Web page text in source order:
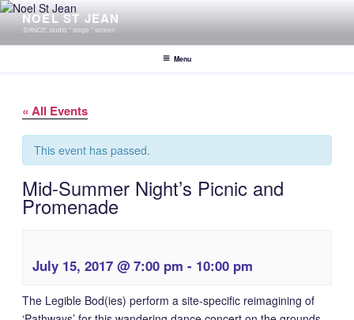
Skip
NOEL ST JEAN
:DANCE: studio * stage * screen
Menu
« All Events
This event has passed.
Mid-Summer Night’s Picnic and
Promenade
July 15, 2017 @ 7:00 pm - 10:00 pm
The Legible Bod(ies) perform a site-specific reimagining of